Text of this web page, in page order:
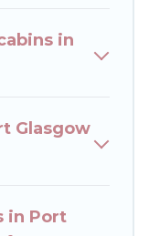
Rent The
away from
cabin
large
in
Glasgow
in Port